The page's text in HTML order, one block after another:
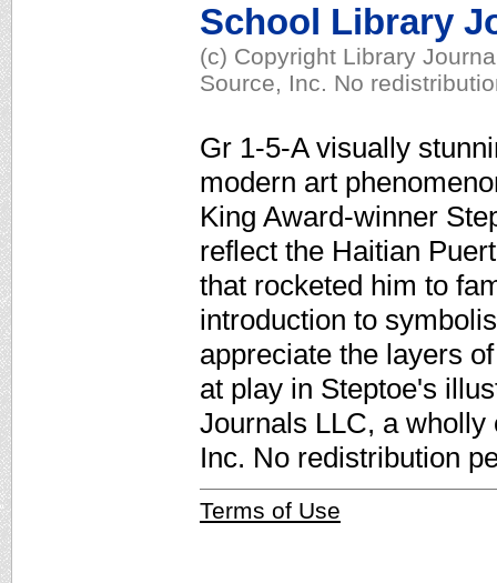
School Library
(c) Copyright Library
Source, Inc. No
Gr 1-5-A visually
modern art
King Award-winner
reflect the Haitian
that rocketed him to
introduction to
appreciate the layers
at play in Steptoe's
Journals LLC, a
Inc. No redistribution
Terms of Use